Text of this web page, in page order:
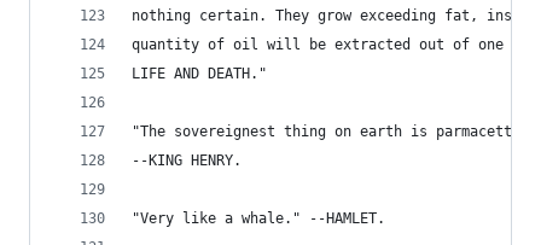
nothing certain. They grow exceeding fat,
quantity of oil will be extracted out of one
LIFE AND DEATH."
"The sovereignest thing on earth is parmacetti
--KING HENRY.
"Very like a whale." --HAMLET.